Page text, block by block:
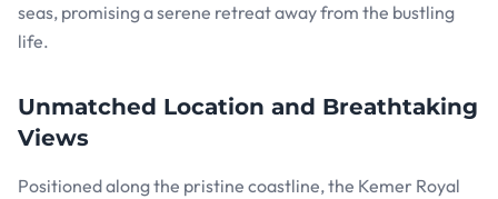
seas, promising a serene retreat away from the bustling
life.
Unmatched Location and Breathtaking
Views
Positioned along the pristine coastline, the Kemer Royal